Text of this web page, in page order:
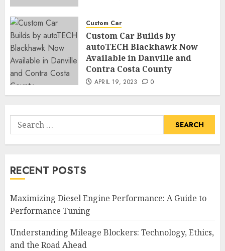
Custom Car
Custom Car Builds by
autoTECH Blackhawk Now
Available in Danville and
Contra Costa County
APRIL 19, 2023 0
Search
for:
RECENT POSTS
Maximizing Diesel Engine Performance: A Guide to
Performance Tuning
Understanding Mileage Blockers: Technology, Ethics,
and the Road Ahead